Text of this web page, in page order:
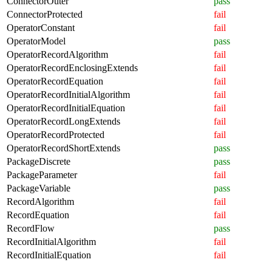
ConnectorProtected
fail
OperatorConstant
fail
OperatorModel
pass
OperatorRecordAlgorithm
fail
OperatorRecordEnclosingExtends
fail
OperatorRecordEquation
fail
OperatorRecordInitialAlgorithm
fail
OperatorRecordInitialEquation
fail
OperatorRecordLongExtends
fail
OperatorRecordProtected
fail
OperatorRecordShortExtends
pass
PackageDiscrete
pass
PackageParameter
fail
PackageVariable
pass
RecordAlgorithm
fail
RecordEquation
fail
RecordFlow
pass
RecordInitialAlgorithm
fail
RecordInitialEquation
fail